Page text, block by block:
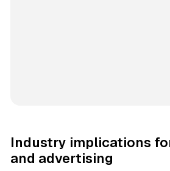
Industry implications
and advertising